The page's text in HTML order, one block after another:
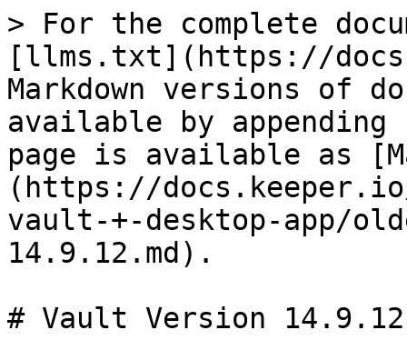
> For the complete
[llms.txt](https://
Markdown versions of
available by
page is available as
(https://
vault-+-desktop-app/
14.9.12.md).
# Vault Version 14.9.12